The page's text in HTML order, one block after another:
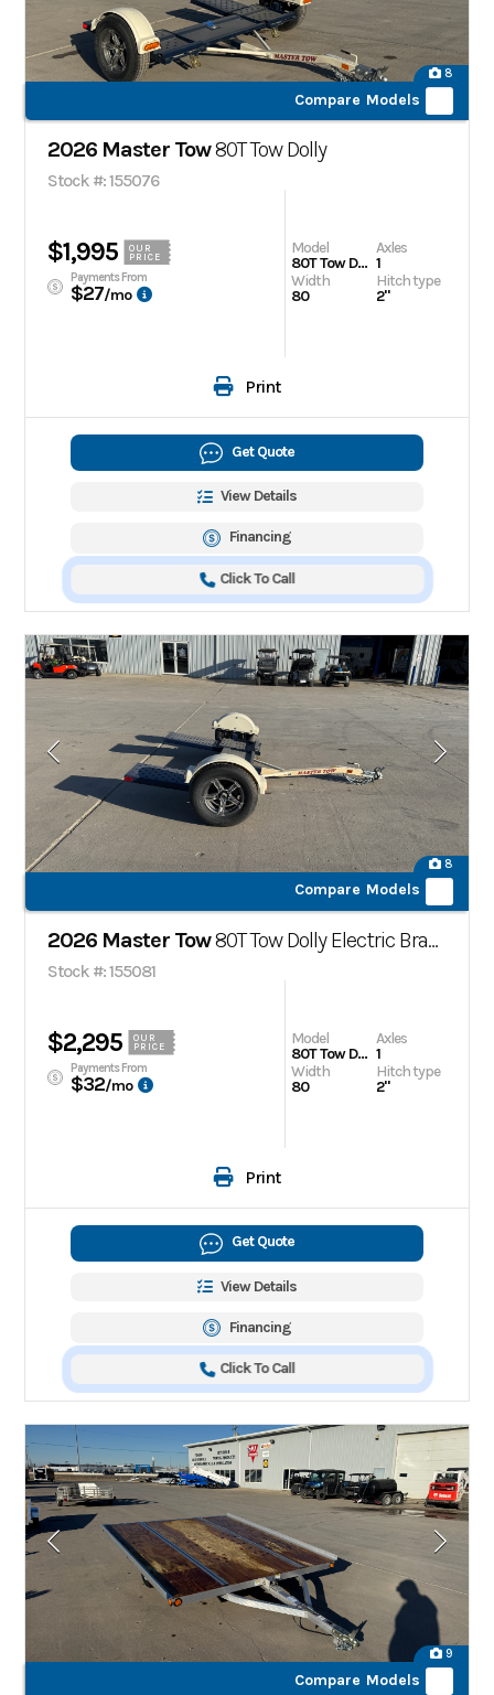
8
Compare Models
2026 Master Tow80T Tow Dolly
Stock #: 155076
$1,995
OUR
PRICE
Payments From
$27/mo
Model
80T Tow Dolly
Width
80
Axles
1
Hitch type
2"
Print
Get Quote
View Details
Financing
Click To Call
8
Compare Models
2026 Master Tow80T Tow Dolly Electric Brakes
Stock #: 155081
$2,295
OUR
PRICE
Payments From
$32/mo
Model
80T Tow Dolly Electric Brakes
Width
80
Axles
1
Hitch type
2"
Print
Get Quote
View Details
Financing
Click To Call
9
Compare Models